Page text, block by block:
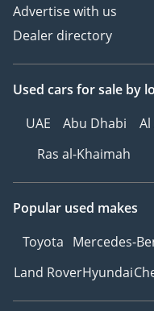
Advertise with us
Dealer directory
Used cars for sale by
UAE
Abu Dhabi Al
Ras al-Khaimah
Popular used makes
Toyota Mercedes-
Land RoverHyundai